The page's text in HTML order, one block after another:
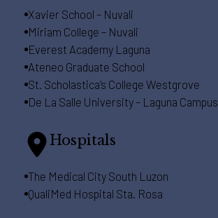
Xavier School – Nuvali
Miriam College – Nuvali
Everest Academy Laguna
Ateneo Graduate School
St. Scholastica’s College Westgrove
De La Salle University – Laguna Campus
Hospitals
The Medical City South Luzon
QualiMed Hospital Sta. Rosa